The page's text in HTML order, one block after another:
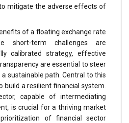
mitigate the adverse effects of
of a floating exchange rate
short-term challenges are
calibrated strategy, effective
are essential to steer
sustainable path. Central to this
build a resilient financial system.
capable of intermediating
is crucial for a thriving market
prioritization of financial sector